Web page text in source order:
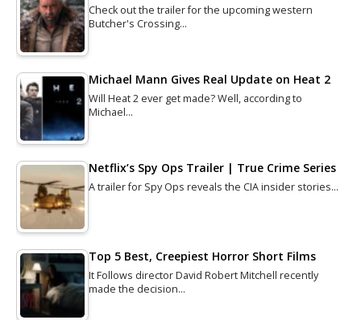
Check out the trailer for the upcoming western
Butcher's Crossing…
Michael Mann Gives Real Update on Heat 2
Will Heat 2 ever get made? Well, according to
Michael…
Netflix’s Spy Ops Trailer | True Crime Series
A trailer for Spy Ops reveals the CIA insider stories…
Top 5 Best, Creepiest Horror Short Films
It Follows director David Robert Mitchell recently
made the decision…